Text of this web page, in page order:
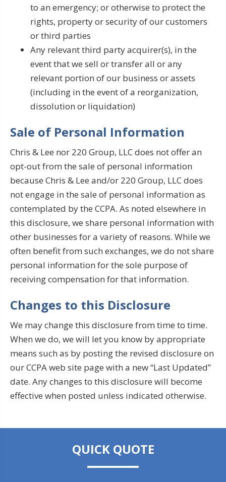
to an emergency; or otherwise to protect the
rights, property or security of our customers
or third parties
Any relevant third party acquirer(s), in the
event that we sell or transfer all or any
relevant portion of our business or assets
(including in the event of a reorganization,
dissolution or liquidation)
Sale of Personal Information
Chris & Lee nor 220 Group, LLC does not offer an
opt-out from the sale of personal information
because Chris & Lee and/or 220 Group, LLC does
not engage in the sale of personal information as
contemplated by the CCPA. As noted elsewhere in
this disclosure, we share personal information with
other businesses for a variety of reasons. While we
often benefit from such exchanges, we do not share
personal information for the sole purpose of
receiving compensation for that information.
Changes to this Disclosure
We may change this disclosure from time to time.
When we do, we will let you know by appropriate
means such as by posting the revised disclosure on
our CCPA web site page with a new “Last Updated”
date. Any changes to this disclosure will become
effective when posted unless indicated otherwise.
QUICK QUOTE